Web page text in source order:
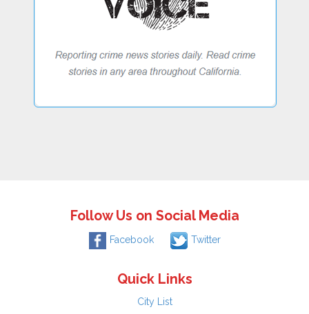
Follow Us on Social Media
Facebook Twitter
Quick Links
City List